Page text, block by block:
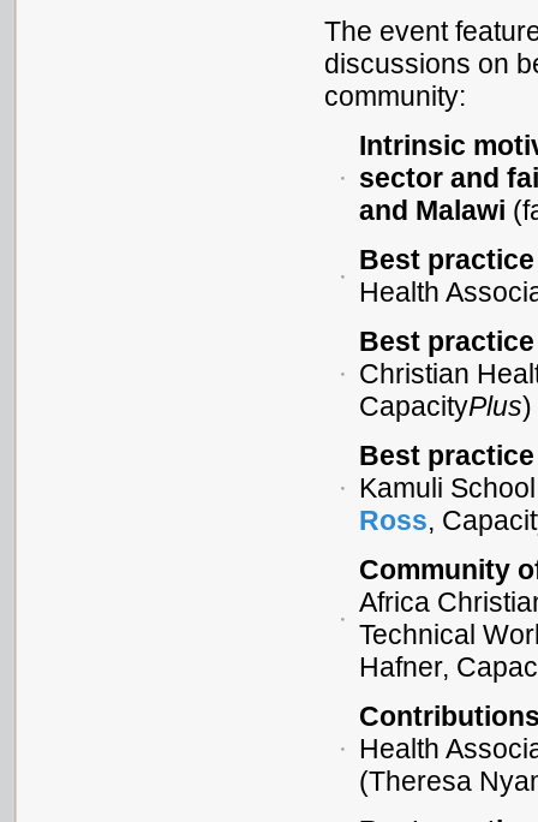
The event
discussions on
community:
Intrinsic
sector and
and Malawi
Best
Health
Best
Christian
CapacityPlus)
Best
Kamuli
Ross,
Community
Africa
Technical
Hafner,
Health
(Theresa